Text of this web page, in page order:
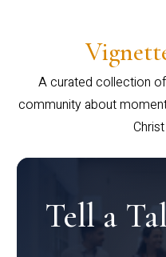
A curated collection
community about
Tell a